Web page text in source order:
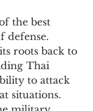
the best
defense.
roots back to
Thai
to attack
situations.